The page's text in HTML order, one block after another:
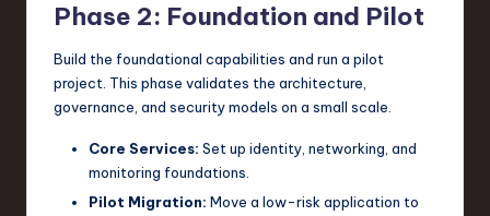
Phase 2: Foundation and Pilot
Build the foundational capabilities and run a pilot
project. This phase validates the architecture,
governance, and security models on a small scale.
Core Services: Set up identity, networking, and
monitoring foundations.
Pilot Migration: Move a low-risk application to